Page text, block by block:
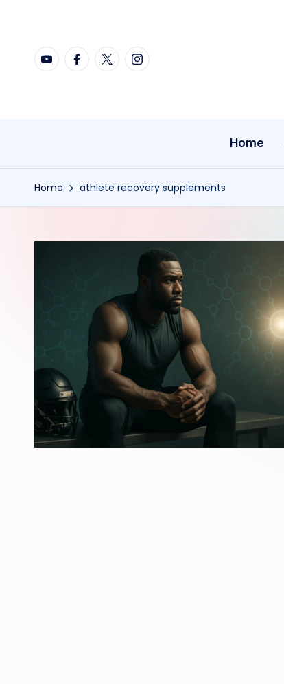
content
YouTubeFacebook
X Instagram
Home
Home athlete recovery supplements